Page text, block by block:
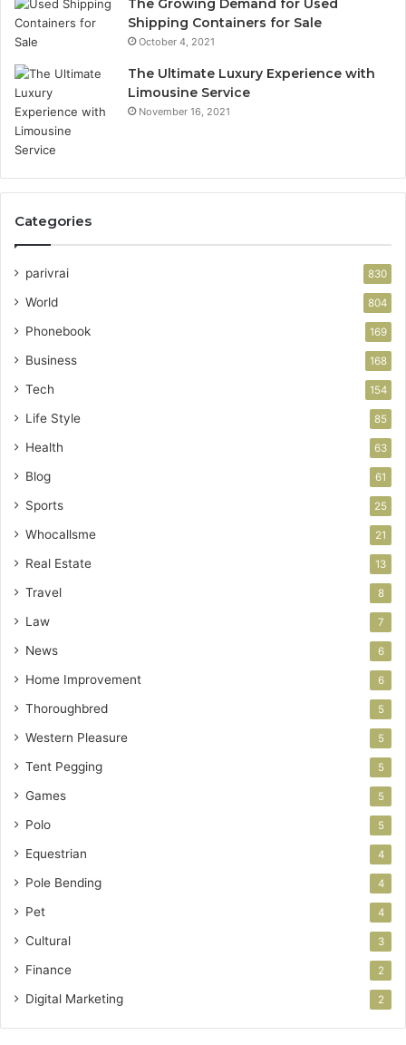
The Growing Demand for Used
Shipping Containers for Sale
October 4, 2021
The Ultimate Luxury Experience with
Limousine Service
November 16, 2021
Categories
parivrai 830
World 804
Phonebook 169
Business 168
Tech 154
Life Style 85
Health 63
Blog 61
Sports 25
Whocallsme 21
Real Estate 13
Travel 8
Law 7
News 6
Home Improvement 6
Thoroughbred 5
Western Pleasure 5
Tent Pegging 5
Games 5
Polo 5
Equestrian 4
Pole Bending 4
Pet 4
Cultural 3
Finance 2
Digital Marketing 2